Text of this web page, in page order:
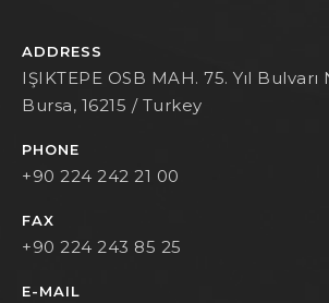
ADDRESS
IŞIKTEPE OSB MAH. 75. Yıl
Bursa, 16215 / Turkey
PHONE
+90 224 242 21 00
FAX
+90 224 243 85 25
E-MAIL